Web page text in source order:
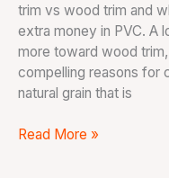
trim vs wood trim and
extra money in PVC. A
more toward wood
compelling reasons for
natural grain that is
Read More »